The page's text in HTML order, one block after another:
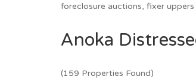
foreclosure auctions, fixer
Anoka
(159 Properties Found)